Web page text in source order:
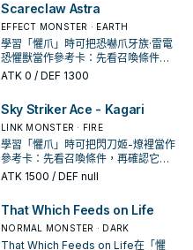
Scareclaw Astra
EFFECT MONSTER · EARTH
學習「懼爪」時可把恐嚇爪牙族·雷電
恐懼獸當作參考卡：先看召喚條件，
再確認它是起手、展開還是收益卡。
ATK 0 / DEF 1300
Sky Striker Ace - Kagari
LINK MONSTER · FIRE
學習「懼爪」時可把閃刀姬-燎裡當作
參考卡：先看召喚條件，再確認它是
起手、展開還是收益卡。
ATK 1500 / DEF null
That Which Feeds on Life
NORMAL MONSTER · DARK
That Which Feeds on Life在「懼